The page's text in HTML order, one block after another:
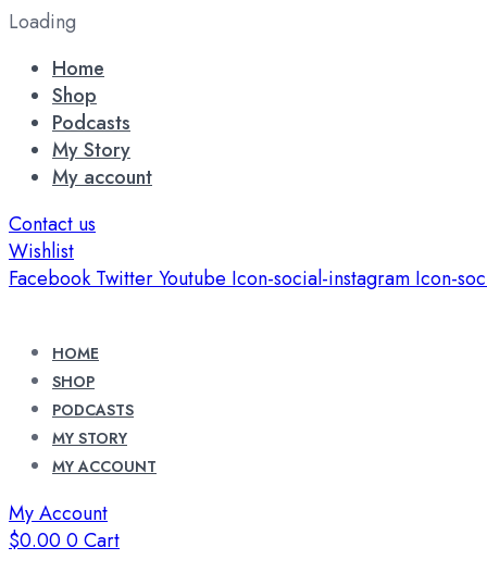
Loading
Home
Shop
Podcasts
My Story
My account
Contact us
Wishlist
Facebook TwitterYoutube Icon-social-instagram Icon-
HOME
SHOP
PODCASTS
MY STORY
MY ACCOUNT
My Account
$0.000Cart